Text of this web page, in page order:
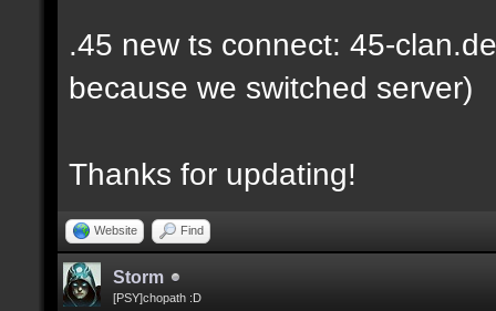
.45 new ts connect: 45-
because we switched server)
Thanks for updating!
Website Find
Storm
[PSY]chopath :D